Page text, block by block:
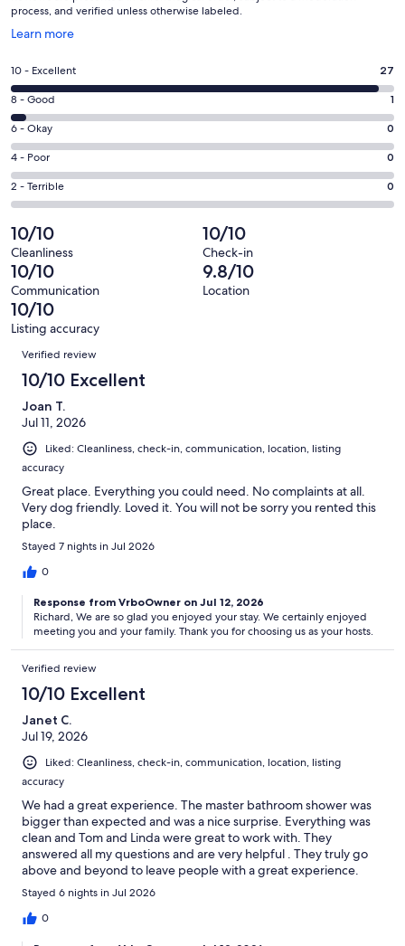
process, and verified unless otherwise labeled.
Learn more
Opens
a
new
window
Rating
10
-
Excellent.
27
out
of
28
reviews
10 - Excellent 27
Rating
8
-
Good.
1
out
of
28
reviews
8 - Good 1
Rating
6
-
Okay.
0
out
of
28
reviews
6 - Okay 0
Rating
4
-
0
out
of
28
reviews
4 - Poor 0
Rating
2
-
Terrible.
0
out
of
28
reviews
2 - Terrible 0
10/10
Cleanliness
10/10
Check-in
10/10
Communication
9.8/10
Location
10/10
Listing accuracy
Reviews
Verified review
10/10 Excellent
Joan T.
Jul 11, 2026
Liked: Cleanliness, check-in, communication, location, listing
accuracy
Great place. Everything you could need. No complaints at all.
Very dog friendly. Loved it. You will not be sorry you rented this
place.
Stayed 7 nights in Jul 2026
0
Response from VrboOwner on Jul 12, 2026
Richard, We are so glad you enjoyed your stay. We certainly enjoyed
meeting you and your family. Thank you for choosing us as your hosts.
Verified review
10/10 Excellent
Janet C.
Jul 19, 2026
Liked: Cleanliness, check-in, communication, location, listing
accuracy
We had a great experience. The master bathroom shower was
bigger than expected and was a nice surprise. Everything was
clean and Tom and Linda were great to work with. They
answered all my questions and are very helpful . They truly go
above and beyond to leave people with a great experience.
Highly recommend for anyone considering .
Stayed 6 nights in Jul 2026
0